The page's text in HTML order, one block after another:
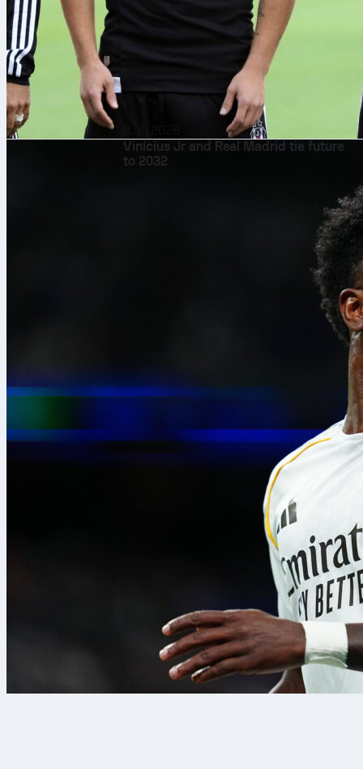
Vinícius Jr and Real Madrid tie future
to 2032
8. 8. 2026